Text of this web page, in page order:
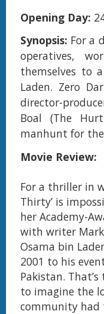
Opening Day:
Synopsis: For a
operatives,
themselves to
Laden. Zero
director-
Boal (The
manhunt for
Movie Review:
For a thriller in
Thirty’ is
her Academy-
with writer
Osama bin
2001 to his
Pakistan.
to imagine the
community had